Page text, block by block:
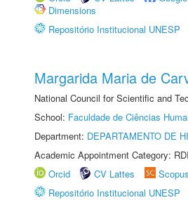
Dimensions
Repositório Institucional UNESP
Margarida Maria de
National Council for Scientific and
School: Faculdade de Ciências
Department: DEPARTAMENTO DE
Academic Appointment Category:
Orcid
CV Lattes Scopus
Repositório Institucional UNESP